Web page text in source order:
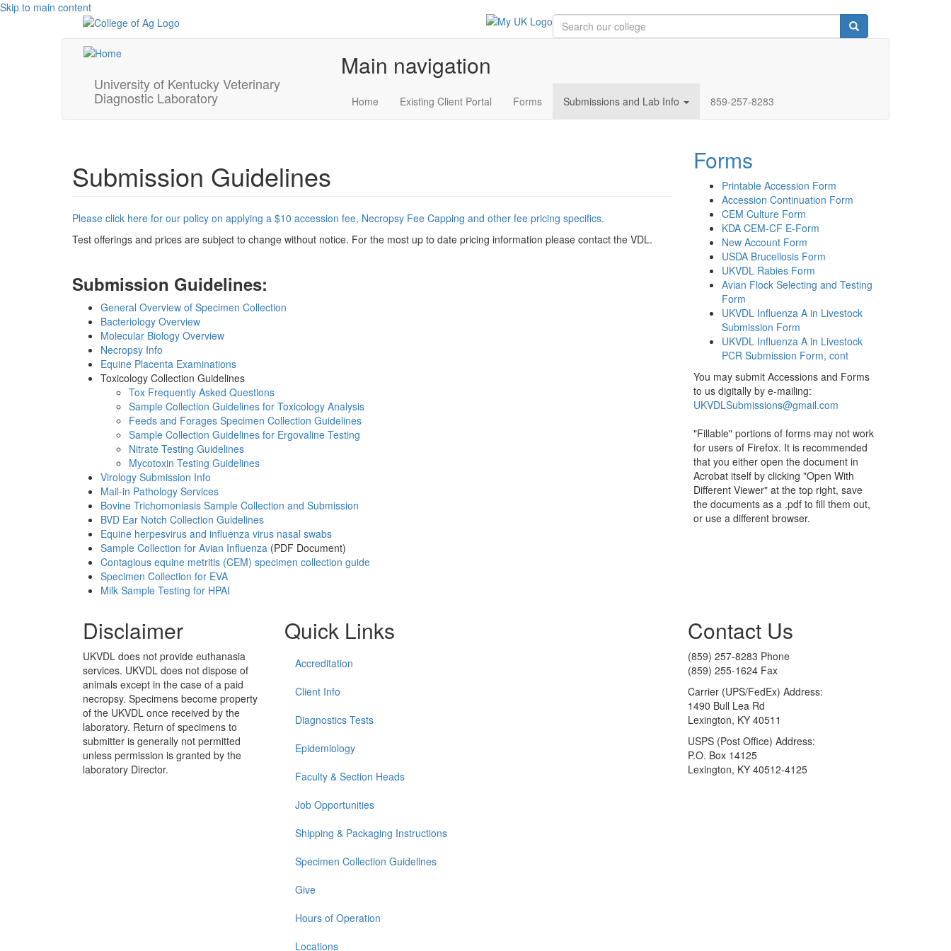
Skip to main content
University of Kentucky Veterinary
Diagnostic Laboratory
Main navigation
Home Existing Client Portal Forms Submissions and Lab Info 859-257-8283
Submission Guidelines
Please click here for our policy on applying a $10 accession fee, Necropsy Fee Capping and other fee pricing specifics.
Test offerings and prices are subject to change without notice. For the most up to date pricing information please contact the VDL.
Submission Guidelines:
General Overview of Specimen Collection
Bacteriology Overview
Molecular Biology Overview
Necropsy Info
Equine Placenta Examinations
Toxicology Collection Guidelines
Tox Frequently Asked Questions
Sample Collection Guidelines for Toxicology Analysis
Feeds and Forages Specimen Collection Guidelines
Sample Collection Guidelines for Ergovaline Testing
Nitrate Testing Guidelines
Mycotoxin Testing Guidelines
Virology Submission Info
Mail-in Pathology Services
Bovine Trichomoniasis Sample Collection and Submission
BVD Ear Notch Collection Guidelines
Equine herpesvirus and influenza virus nasal swabs
Sample Collection for Avian Influenza (PDF Document)
Contagious equine metritis (CEM) specimen collection guide
Specimen Collection for EVA
Milk Sample Testing for HPAI
Forms
Printable Accession Form
Accession Continuation Form
CEM Culture Form
KDA CEM-CF E-Form
New Account Form
USDA Brucellosis Form
UKVDL Rabies Form
Avian Flock Selecting and Testing
Form
UKVDL Influenza A in Livestock
Submission Form
UKVDL Influenza A in Livestock
PCR Submission Form, cont
You may submit Accessions and Forms
to us digitally by e-mailing:
UKVDLSubmissions@gmail.com
"Fillable" portions of forms may not work
for users of Firefox. It is recommended
that you either open the document in
Acrobat itself by clicking "Open With
Different Viewer" at the top right, save
the documents as a .pdf to fill them out,
or use a different browser.
Disclaimer
UKVDL does not provide euthanasia
services. UKVDL does not dispose of
animals except in the case of a paid
necropsy. Specimens become property
of the UKVDL once received by the
laboratory. Return of specimens to
submitter is generally not permitted
unless permission is granted by the
laboratory Director.
Quick Links
Accreditation
Client Info
Diagnostics Tests
Epidemiology
Faculty & Section Heads
Job Opportunities
Shipping & Packaging Instructions
Specimen Collection Guidelines
Give
Hours of Operation
Locations
Contact Us
(859) 257-8283 Phone
(859) 255-1624 Fax
Carrier (UPS/FedEx) Address:
1490 Bull Lea Rd
Lexington, KY 40511
USPS (Post Office) Address:
P.O. Box 14125
Lexington, KY 40512-4125